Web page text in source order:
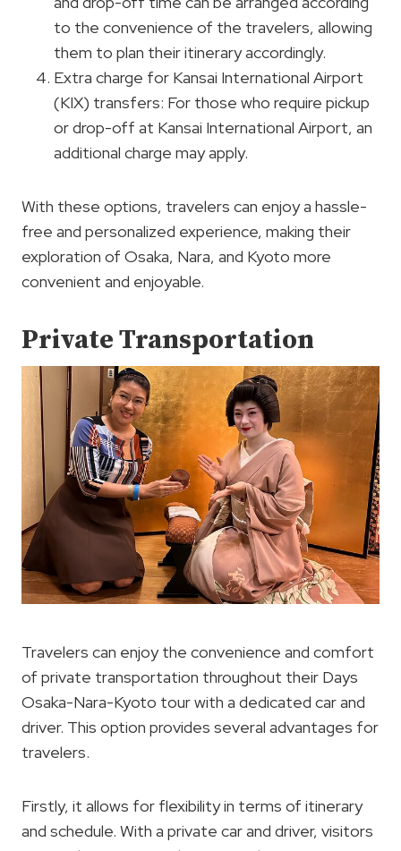
to the convenience of the travelers, allowing
them to plan their itinerary accordingly.
Extra charge for Kansai International Airport
(KIX) transfers: For those who require pickup
or drop-off at Kansai International Airport, an
additional charge may apply.
With these options, travelers can enjoy a hassle-
free and personalized experience, making their
exploration of Osaka, Nara, and Kyoto more
convenient and enjoyable.
Private Transportation
Travelers can enjoy the convenience and comfort
of private transportation throughout their Days
Osaka-Nara-Kyoto tour with a dedicated car and
driver. This option provides several advantages for
travelers.
Firstly, it allows for flexibility in terms of itinerary
and schedule. With a private car and driver, visitors